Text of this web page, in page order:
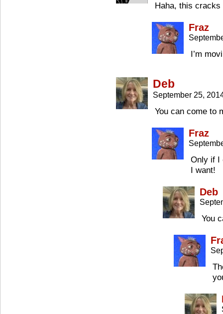
Haha, this
Fraz
I’m
Deb
September 25,
You can come to
Fraz
Only if I
I want!
Deb
You